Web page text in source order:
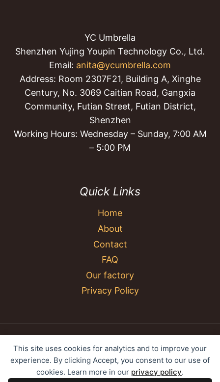
This site uses cookies for analytics and to improve your
experience. By clicking Accept, you consent to our use of
cookies. Learn more in our privacy policy.
YC Umbrella
Shenzhen Yujing Youpin Technology Co., Ltd.
Email: anita@ycumbrella.com
Address: Room 2307F21, Building A, Xinghe
Century, No. 3069 Caitian Road, Gangxia
Community, Futian Street, Futian District,
Shenzhen
Working Hours: Wednesday – Sunday, 7:00 AM
– 5:00 PM
Quick Links
Home
About
Contact
FAQ
Our factory
Privacy Policy
© 2026 YC Umbrella Shenzhen Yujing Youpin
Technology Co., Ltd. All rights reserved.